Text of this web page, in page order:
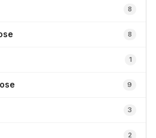
8
8
1
9
3
2